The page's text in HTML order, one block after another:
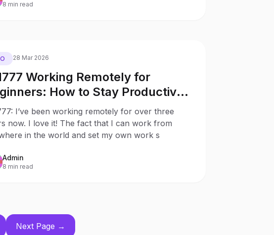
8 min read
28 Mar 2026
Working Remotely for
How to Stay Productive
Social Distancing
I’ve been working remotely for over three
now. I love it! The fact that I can work from
in the world and set my own work s
Admin
8 min read
Next Page →